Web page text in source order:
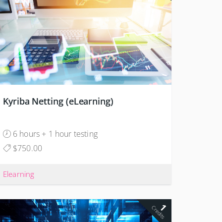
Kyriba Netting (eLearning)
6 hours + 1 hour testing
$750.00
Elearning
1
Credits